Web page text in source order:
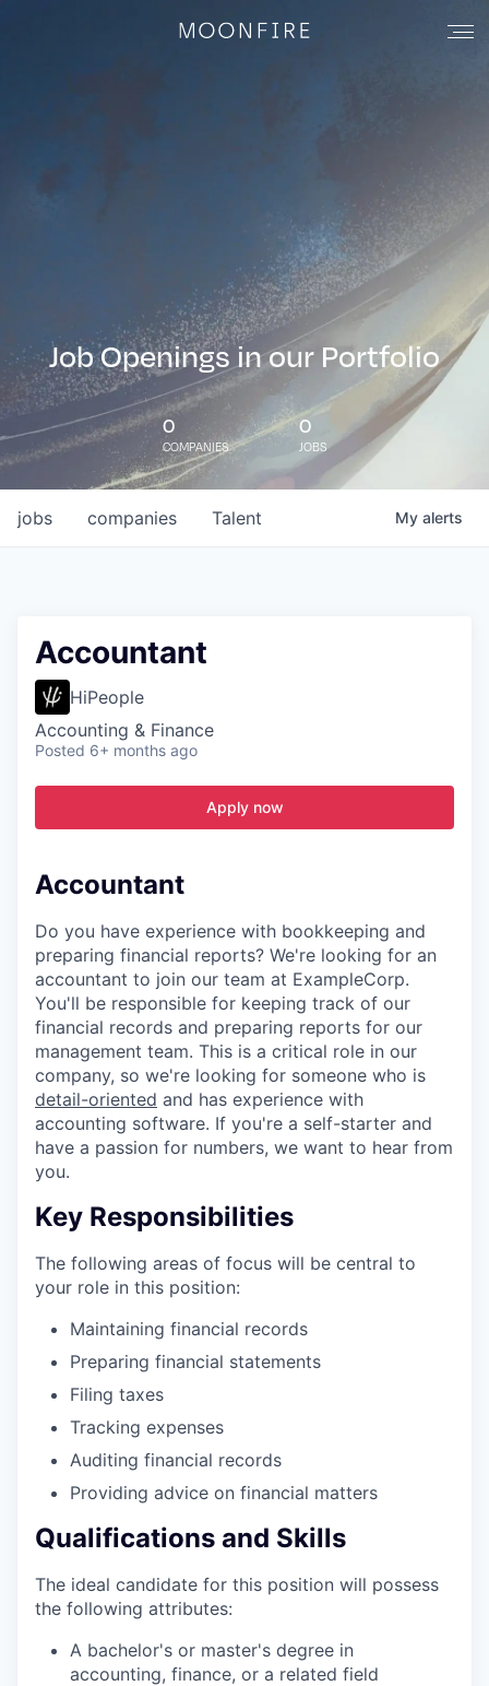
Job Openings in our Portfolio
0
COMPANIES
0
JOBS
jobs companies Talent My alerts
Accountant
HiPeople
Accounting & Finance
Posted 6+ months ago
Apply now
Accountant
Do you have experience with bookkeeping and
preparing financial reports? We're looking for an
accountant to join our team at ExampleCorp.
You'll be responsible for keeping track of our
financial records and preparing reports for our
management team. This is a critical role in our
company, so we're looking for someone who is
detail-oriented and has experience with
accounting software. If you're a self-starter and
have a passion for numbers, we want to hear from
you.
Key Responsibilities
The following areas of focus will be central to
your role in this position:
Maintaining financial records
Preparing financial statements
Filing taxes
Tracking expenses
Auditing financial records
Providing advice on financial matters
Qualifications and Skills
The ideal candidate for this position will possess
the following attributes:
A bachelor's or master's degree in
accounting, finance, or a related field